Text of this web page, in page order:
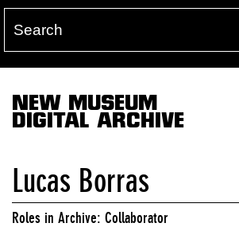
NEW MUSEUM
DIGITAL ARCHIVE
Lucas Borras
Roles in Archive: Collaborator